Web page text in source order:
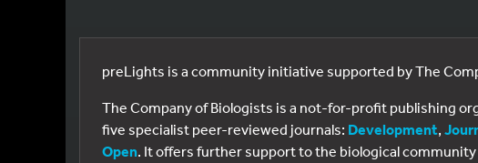
preLights is a community initiative supported by The
The Company of Biologists is a not-for-profit publishing
five specialist peer-reviewed journals: Development,
Open. It offers further support to the biological